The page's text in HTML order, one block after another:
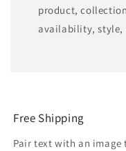
product,
availability, style,
Free Shipping
Pair text with an image